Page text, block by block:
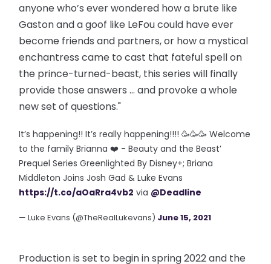
anyone who’s ever wondered how a brute like
Gaston and a goof like LeFou could have ever
become friends and partners, or how a mystical
enchantress came to cast that fateful spell on
the prince-turned-beast, this series will finally
provide those answers … and provoke a whole
new set of questions."
It’s happening!! It’s really happening!!!! 🥳🥳🥳 Welcome
to the family Brianna ❤️ - Beauty and the Beast’
Prequel Series Greenlighted By Disney+; Briana
Middleton Joins Josh Gad & Luke Evans
https://t.co/aOaRra4vb2 via @Deadline
— Luke Evans (@TheRealLukevans) June 15, 2021
Production is set to begin in spring 2022 and the